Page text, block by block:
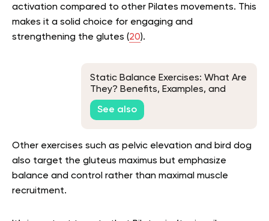
activation compared to other Pilates movements. This
makes it a solid choice for engaging and
strengthening the glutes (20).
Static Balance Exercises: What Are
They? Benefits, Examples, and
More
See also
Other exercises such as pelvic elevation and bird dog
also target the gluteus maximus but emphasize
balance and control rather than maximal muscle
recruitment.